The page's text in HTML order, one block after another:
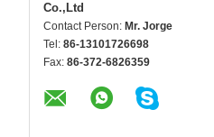
Co.,Ltd
Contact Person: Mr. Jorge
Tel: 86-13101726698
Fax: 86-372-6826359